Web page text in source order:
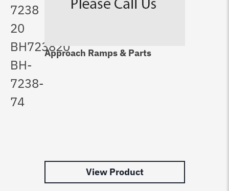
7238
20
BH723820
BH-
7238-
74
Approach Ramps & Parts
View Product